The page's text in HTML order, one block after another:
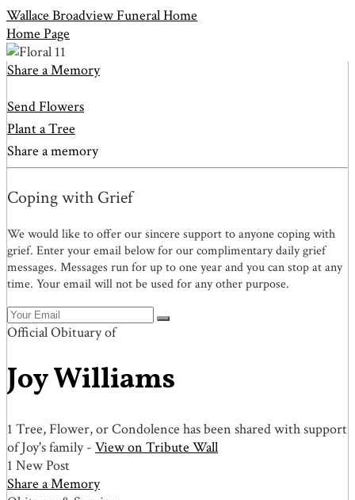
Wallace Broadview Funeral Home
Home Page
Share a Memory
Send Flowers
Plant a Tree
Share a memory
Coping with Grief
We would like to offer our sincere support to anyone coping with
grief. Enter your email below for our complimentary daily grief
messages. Messages run for up to one year and you can stop at any
time. Your email will not be used for any other purpose.
Official Obituary of
Joy Williams
1 Tree, Flower, or Condolence has been shared with support
of Joy's family - View on Tribute Wall
1 New Post
Share a Memory